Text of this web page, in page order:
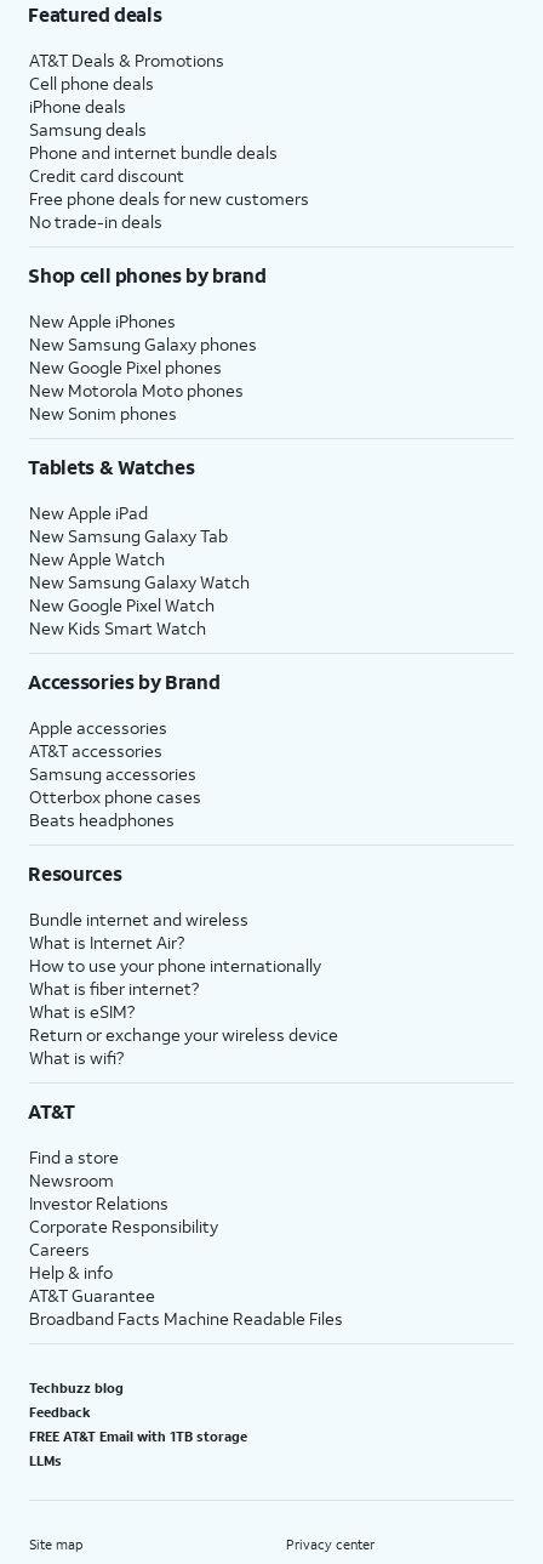
Featured deals
AT&T Deals & Promotions
Cell phone deals
iPhone deals
Samsung deals
Phone and internet bundle deals
Credit card discount
Free phone deals for new customers
No trade-in deals
Shop cell phones by brand
New Apple iPhones
New Samsung Galaxy phones
New Google Pixel phones
New Motorola Moto phones
New Sonim phones
Tablets & Watches
New Apple iPad
New Samsung Galaxy Tab
New Apple Watch
New Samsung Galaxy Watch
New Google Pixel Watch
New Kids Smart Watch
Accessories by Brand
Apple accessories
AT&T accessories
Samsung accessories
Otterbox phone cases
Beats headphones
Resources
Bundle internet and wireless
What is Internet Air?
How to use your phone internationally
What is fiber internet?
What is eSIM?
Return or exchange your wireless device
What is wifi?
AT&T
Find a store
Newsroom
Investor Relations
Corporate Responsibility
Careers
Help & info
AT&T Guarantee
Broadband Facts Machine Readable Files
Techbuzz blog
Feedback
FREE AT&T Email with 1TB storage
LLMs
Site map Privacy center